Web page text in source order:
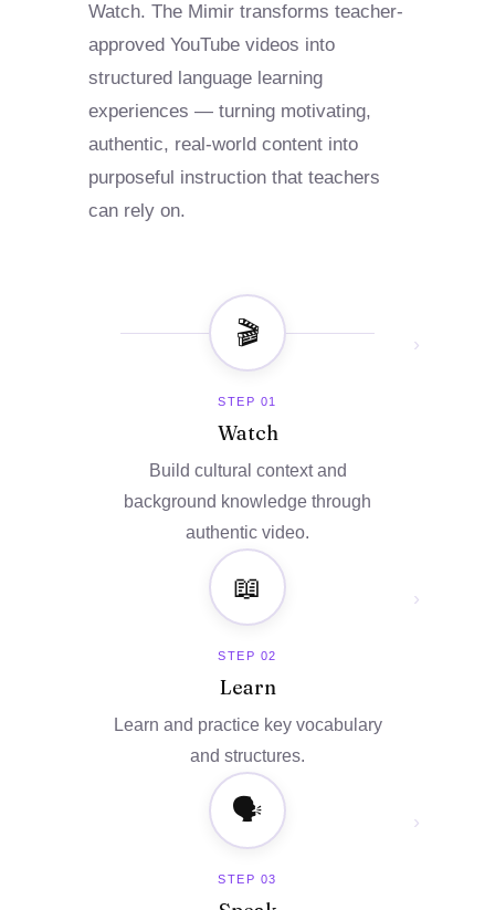
Watch. The Mimir transforms teacher-
approved YouTube videos into
structured language learning
experiences — turning motivating,
authentic, real-world content into
purposeful instruction that teachers
can rely on.
🎬
STEP 01
Watch
Build cultural context and
background knowledge through
authentic video.
›
📖
STEP 02
Learn
Learn and practice key vocabulary
and structures.
›
🗣️
STEP 03
›